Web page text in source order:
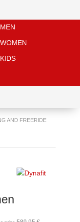
MEN
WOMEN
KIDS
AND FREERIDE